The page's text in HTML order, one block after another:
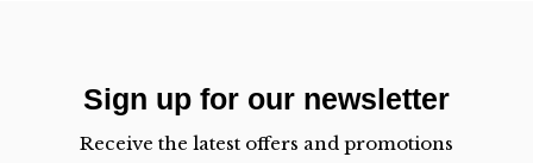
Sign up for our newsletter
Receive the latest offers and promotions